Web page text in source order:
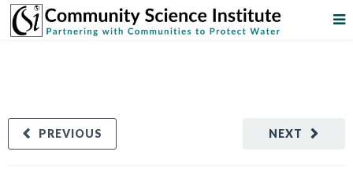
NEXT
PREVIOUS